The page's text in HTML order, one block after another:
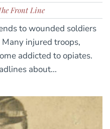
Front Line
to wounded soldiers
injured troops,
addicted to opiates.
about...